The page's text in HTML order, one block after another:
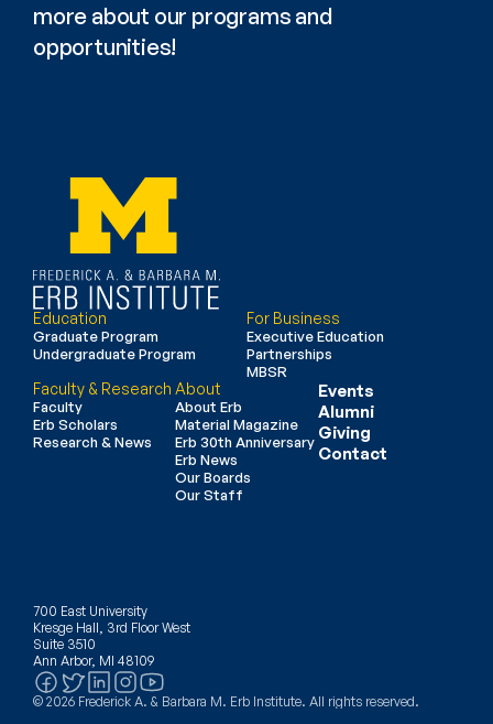
more about our programs and
opportunities!
Education
Graduate Program
Undergraduate Program
For Business
Executive Education
Partnerships
MBSR
Faculty & Research
Faculty
Erb Scholars
Research & News
About
About Erb
Material Magazine
Erb 30th Anniversary
Erb News
Our Boards
Our Staff
Events
Alumni
Giving
Contact
700 East University
Kresge Hall, 3rd Floor West
Suite 3510
Ann Arbor, MI 48109
© 2026 Frederick A. & Barbara M. Erb Institute. All rights reserved.